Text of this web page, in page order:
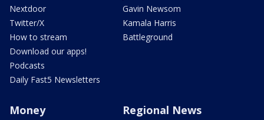
Nextdoor
Twitter/X
How to stream
Download our apps!
Podcasts
Daily Fast5 Newsletters
Gavin Newsom
Kamala Harris
Battleground
Money Regional News